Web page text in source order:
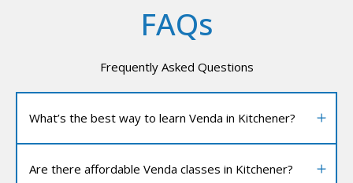
FAQs
Frequently Asked Questions
What’s the best way to learn Venda in Kitchener?
Are there affordable Venda classes in Kitchener?